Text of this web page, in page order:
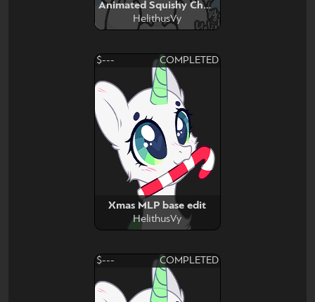
Animated Squishy Cheeb
HelithusVy
$--- COMPLETED
Xmas MLP base edit
HelithusVy
$--- COMPLETED